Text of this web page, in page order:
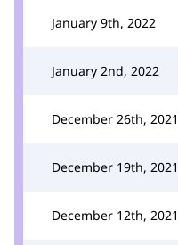
January 9th, 2022
January 2nd, 2022
December 26th, 2021
December 19th, 2021
December 12th, 2021